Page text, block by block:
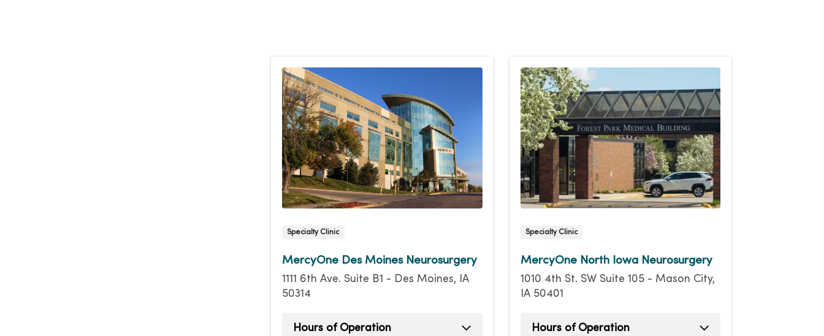
Specialty Clinic
MercyOne Des Moines Neurosurgery
1111 6th Ave. Suite B1 - Des Moines, IA
50314
Hours of Operation
Specialty Clinic
MercyOne North Iowa Neurosurgery
1010 4th St. SW Suite 105 - Mason City,
IA 50401
Hours of Operation